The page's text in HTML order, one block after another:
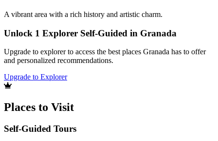
A vibrant area with a rich history and artistic charm.
Unlock 1 Explorer Self-Guided in Granada
Upgrade to explorer to access the best places Granada has to offer
and personalized recommendations.
Upgrade to Explorer
Places to Visit
Self-Guided Tours